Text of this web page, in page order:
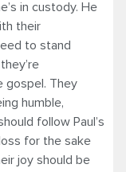
in custody. He
their
to stand
gospel. They
humble,
follow Paul’s
for the sake
joy should be